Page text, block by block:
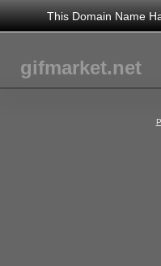
This Domain Name
gifmarket.net